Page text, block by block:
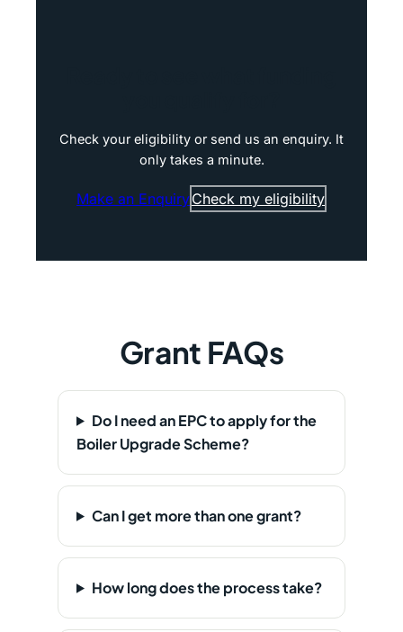
Check your eligibility or send us an enquiry. It
only takes a minute.
Make an EnquiryCheck my eligibility
Grant FAQs
Do I need an EPC to apply for the
Boiler Upgrade Scheme?
Can I get more than one grant?
How long does the process take?